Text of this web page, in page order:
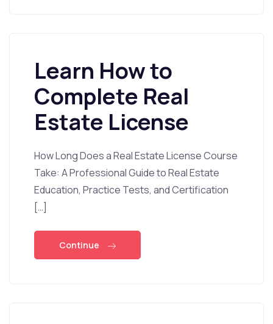
Learn How to
Complete Real
Estate License
How Long Does a Real Estate License Course
Take: A Professional Guide to Real Estate
Education, Practice Tests, and Certification
[…]
Continue